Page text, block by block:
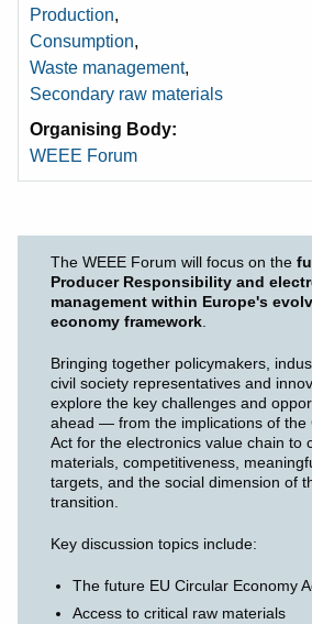
Production,
Consumption,
Waste management,
Secondary raw materials
Organising Body
WEEE Forum
The WEEE Forum will focus on the
Producer Responsibility and
management within Europe's
economy framework.
Bringing together policymakers,
civil society representatives and
explore the key challenges and
ahead — from the implications of the
Act for the electronics value chain to
materials, competitiveness,
targets, and the social dimension of
transition.
Key discussion topics include:
The future EU Circular Economy
Access to critical raw materials